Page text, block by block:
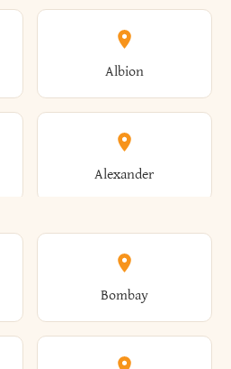
Albion
Alexander
Alexandria Bay
Bombay